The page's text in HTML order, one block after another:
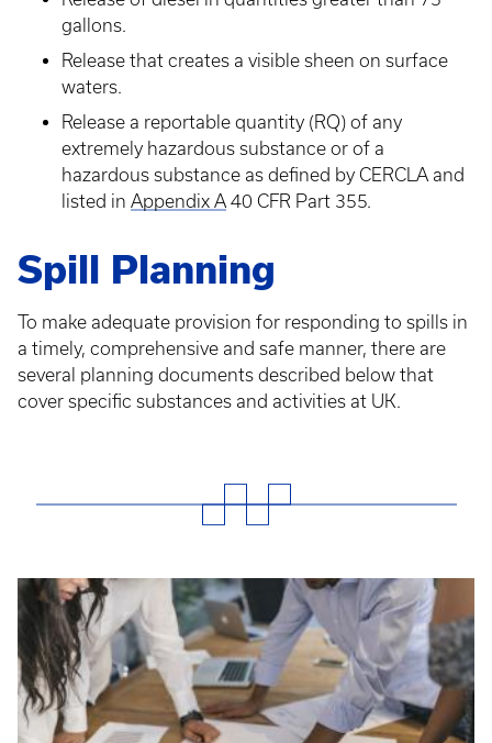
gallons.
Release that creates a visible sheen on surface
waters.
Release a reportable quantity (RQ) of any
extremely hazardous substance or of a
hazardous substance as defined by CERCLA and
listed in Appendix A 40 CFR Part 355.
Spill Planning
To make adequate provision for responding to spills in
a timely, comprehensive and safe manner, there are
several planning documents described below that
cover specific substances and activities at UK.